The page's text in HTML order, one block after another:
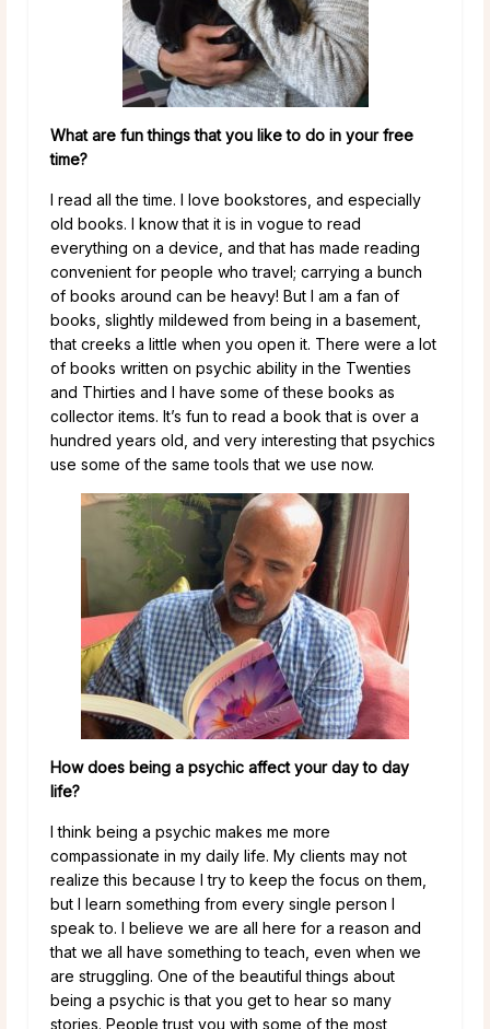
What are fun things that you like to do in your free
time?
I read all the time. I love bookstores, and especially
old books. I know that it is in vogue to read
everything on a device, and that has made reading
convenient for people who travel; carrying a bunch
of books around can be heavy! But I am a fan of
books, slightly mildewed from being in a basement,
that creeks a little when you open it. There were a lot
of books written on psychic ability in the Twenties
and Thirties and I have some of these books as
collector items. It’s fun to read a book that is over a
hundred years old, and very interesting that psychics
use some of the same tools that we use now.
How does being a psychic affect your day to day
life?
I think being a psychic makes me more
compassionate in my daily life. My clients may not
realize this because I try to keep the focus on them,
but I learn something from every single person I
speak to. I believe we are all here for a reason and
that we all have something to teach, even when we
are struggling. One of the beautiful things about
being a psychic is that you get to hear so many
stories. People trust you with some of the most